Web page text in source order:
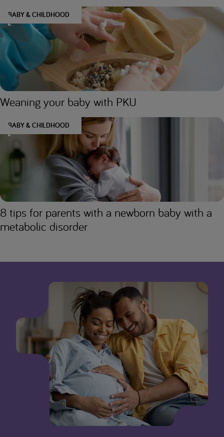
BABY & CHILDHOOD
Weaning your baby with PKU
BABY & CHILDHOOD
8 tips for parents with a newborn baby with a
metabolic disorder